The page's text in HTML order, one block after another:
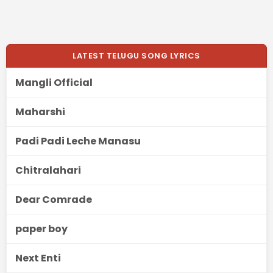
LATEST TELUGU SONG LYRICS
Mangli Official
Maharshi
Padi Padi Leche Manasu
Chitralahari
Dear Comrade
paper boy
Next Enti